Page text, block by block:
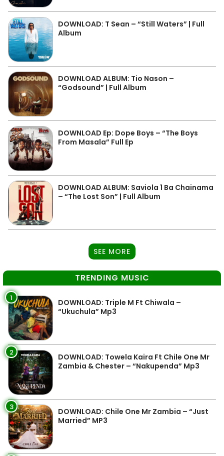
DOWNLOAD: T Sean – “Still Waters” | Full
Album
DOWNLOAD ALBUM: Tio Nason –
“Godsound” | Full Album
DOWNLOAD Ep: Dope Boys – “The Boys
From Masala” Full Ep
DOWNLOAD ALBUM: Saviola 1 Ba Chainama
– “The Lost Son” | Full Album
SEE MORE
TRENDING MUSIC
1
DOWNLOAD: Triple M Ft Chiwala –
“Ukuchula” Mp3
2
DOWNLOAD: Towela Kaira Ft Chile One Mr
Zambia & Chester – “Nakupenda” Mp3
3
DOWNLOAD: Chile One Mr Zambia – “Just
Married” MP3